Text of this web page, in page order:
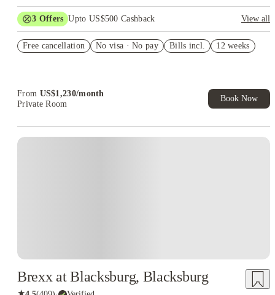
3 Offers Upto US$500 Cashback
View all
Student.
Free cancellation No visa · No pay Bills incl. 12 weeks
From US$1,230/month
Private Room
Book Now
Brexx at Blacksburg, Blacksburg